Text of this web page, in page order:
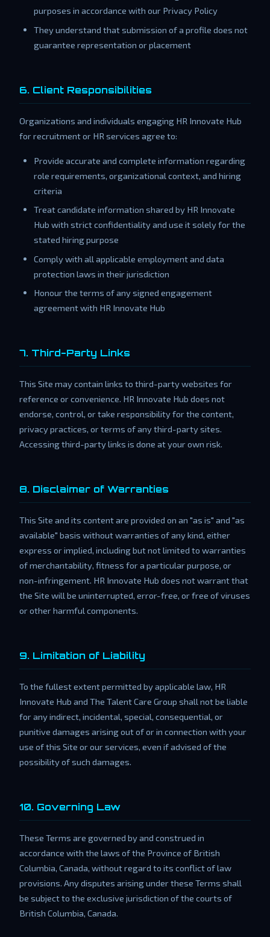
purposes in accordance with our Privacy Policy
They understand that submission of a profile does not
guarantee representation or placement
6. Client Responsibilities
Organizations and individuals engaging HR Innovate Hub
for recruitment or HR services agree to:
Provide accurate and complete information regarding
role requirements, organizational context, and hiring
criteria
Treat candidate information shared by HR Innovate
Hub with strict confidentiality and use it solely for the
stated hiring purpose
Comply with all applicable employment and data
protection laws in their jurisdiction
Honour the terms of any signed engagement
agreement with HR Innovate Hub
7. Third-Party Links
This Site may contain links to third-party websites for
reference or convenience. HR Innovate Hub does not
endorse, control, or take responsibility for the content,
privacy practices, or terms of any third-party sites.
Accessing third-party links is done at your own risk.
8. Disclaimer of Warranties
This Site and its content are provided on an "as is" and "as
available" basis without warranties of any kind, either
express or implied, including but not limited to warranties
of merchantability, fitness for a particular purpose, or
non-infringement. HR Innovate Hub does not warrant that
the Site will be uninterrupted, error-free, or free of viruses
or other harmful components.
9. Limitation of Liability
To the fullest extent permitted by applicable law, HR
Innovate Hub and The Talent Care Group shall not be liable
for any indirect, incidental, special, consequential, or
punitive damages arising out of or in connection with your
use of this Site or our services, even if advised of the
possibility of such damages.
10. Governing Law
These Terms are governed by and construed in
accordance with the laws of the Province of British
Columbia, Canada, without regard to its conflict of law
provisions. Any disputes arising under these Terms shall
be subject to the exclusive jurisdiction of the courts of
British Columbia, Canada.